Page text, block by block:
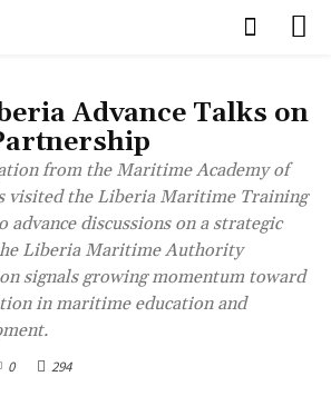
Advance Talks on
from the Maritime Academy of
visited the Liberia Maritime Training
discussions on a strategic
Liberia Maritime Authority
signals growing momentum toward
in maritime education and
0 294